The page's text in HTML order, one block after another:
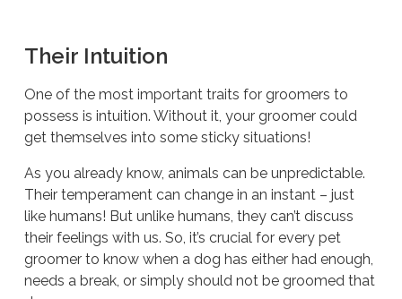
Their Intuition
One of the most important traits for groomers to
possess is intuition. Without it, your groomer could
get themselves into some sticky situations!
As you already know, animals can be unpredictable.
Their temperament can change in an instant – just
like humans! But unlike humans, they can’t discuss
their feelings with us. So, it’s crucial for every pet
groomer to know when a dog has either had enough,
needs a break, or simply should not be groomed that